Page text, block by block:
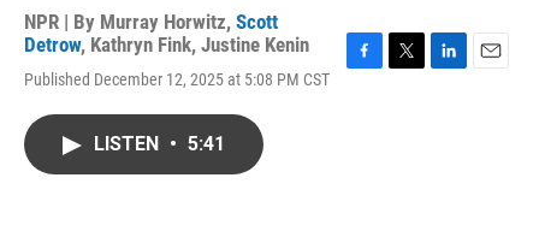
NPR | By Murray Horwitz, Scott
Detrow, Kathryn Fink, Justine Kenin
Published December 12, 2025 at 5:08 PM CST
LISTEN • 5:41